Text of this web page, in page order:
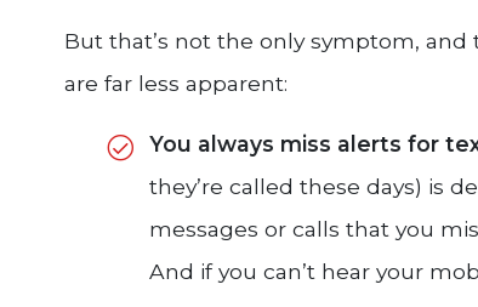
But that’s not the only symptom,
are far less apparent:
You always miss alerts for
they’re called these days) is
messages or calls that you
And if you can’t hear your